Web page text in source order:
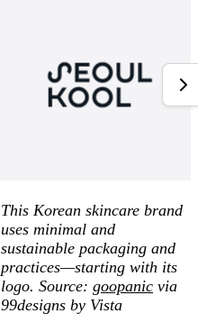
This Korean skincare brand
uses minimal and
sustainable packaging and
practices—starting with its
logo. Source: goopanic via
99designs by Vista